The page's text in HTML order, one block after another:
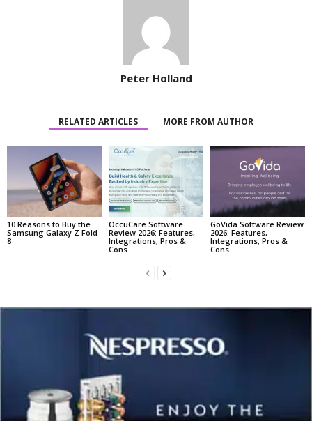
Peter Holland
RELATED ARTICLES MORE FROM AUTHOR
10 Reasons to Buy the
Samsung Galaxy Z Fold
8
OccuCare Software
Review 2026: Features,
Integrations, Pros &
Cons
GoVida Software Review
2026: Features,
Integrations, Pros &
Cons